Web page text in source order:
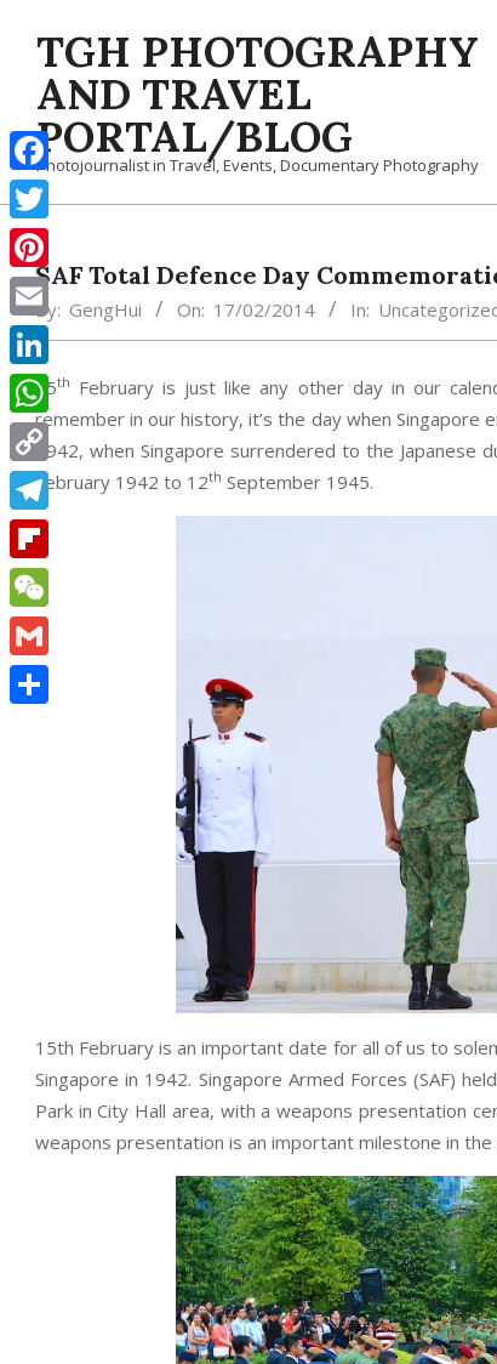
contentTGH PHOTOGRAPHY
AND TRAVEL
PORTAL/BLOG
Photojournalist in Travel, Events, Documentary Photography
SAF Total Defence Day
By: GengHui On: 17/02/2014 In:
15th February is just like any other day in our
remember in our history, it’s the day when
1942, when Singapore surrendered to the Japanese
February 1942 to 12th September 1945.
15th February is an important date for all of us to
Singapore in 1942. Singapore Armed Forces (SAF)
Park in City Hall area, with a weapons presentation
weapons presentation is an important milestone in
Facebook
Twitter
Pinterest
Email
LinkedIn
WhatsApp
Copy
Link
Telegram
Flipboard
WeChat
Gmail